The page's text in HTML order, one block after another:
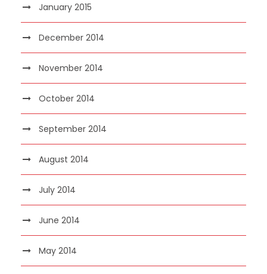
January 2015
December 2014
November 2014
October 2014
September 2014
August 2014
July 2014
June 2014
May 2014